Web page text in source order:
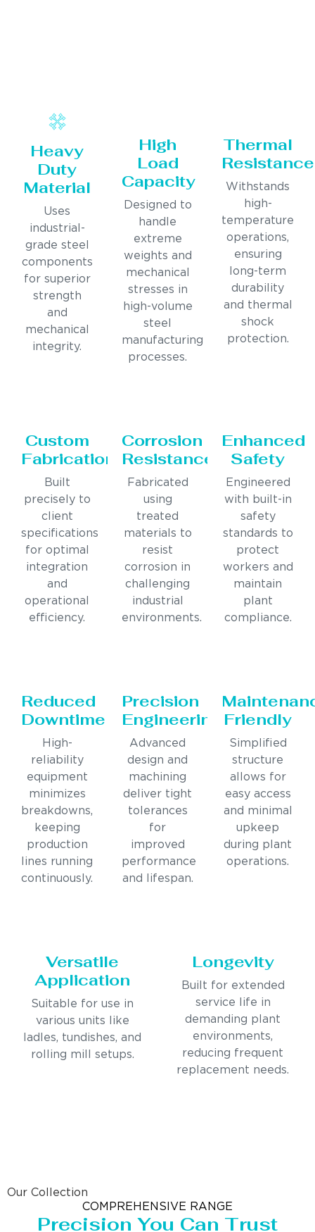
Heavy
Duty
Material
Uses
industrial-
grade steel
components
for superior
strength
and
mechanical
integrity.
High
Load
Capacity
Designed to
handle
extreme
weights and
mechanical
stresses in
high-volume
steel
manufacturing
processes.
Thermal
Resistance
Withstands
high-
temperature
operations,
ensuring
long-term
durability
and thermal
shock
protection.
Custom
Fabrication
Built
precisely to
client
specifications
for optimal
integration
and
operational
efficiency.
Corrosion
Resistance
Fabricated
using
treated
materials to
resist
corrosion in
challenging
industrial
environments.
Enhanced
Safety
Engineered
with built-in
safety
standards to
protect
workers and
maintain
plant
compliance.
Reduced
Downtime
High-
reliability
equipment
minimizes
breakdowns,
keeping
production
lines running
continuously.
Precision
Engineering
Advanced
design and
machining
deliver tight
tolerances
for
improved
performance
and lifespan.
Friendly
Simplified
structure
allows for
easy access
and minimal
upkeep
during plant
operations.
Versatile
Application
Suitable for use in
various units like
ladles, tundishes, and
rolling mill setups.
Longevity
Built for extended
service life in
demanding plant
environments,
reducing frequent
replacement needs.
Our Collection
COMPREHENSIVE RANGE
Precision You Can Trust